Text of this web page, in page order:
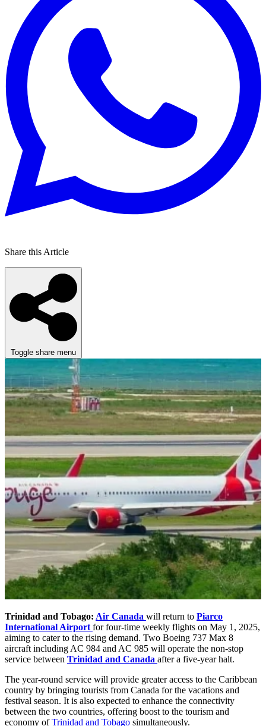
Share this Article
Toggle share menu
Trinidad and Tobago: Air Canada will return to Piarco
International Airport for four-time weekly flights on May 1, 2025,
aiming to cater to the rising demand. Two Boeing 737 Max 8
aircraft including AC 984 and AC 985 will operate the non-stop
service between Trinidad and Canada after a five-year halt.
The year-round service will provide greater access to the Caribbean
country by bringing tourists from Canada for the vacations and
festival season. It is also expected to enhance the connectivity
between the two countries, offering boost to the tourism and
economy ofTrinidad and Tobago simultaneously.